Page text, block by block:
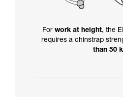
For work at height, the
requires a chinstrap
than 50